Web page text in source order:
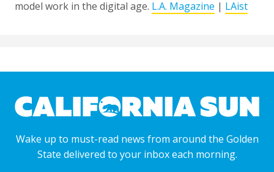
model work in the digital age. L.A. Magazine | LAist
Wake up to must-read news from around the Golden
State delivered to your inbox each morning.